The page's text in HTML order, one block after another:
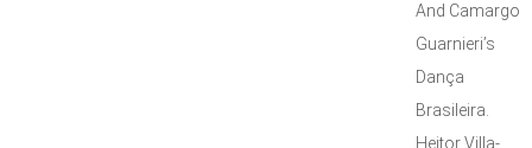
And Camargo
Guarnieri’s
Dança
Brasileira.
Heitor Villa-